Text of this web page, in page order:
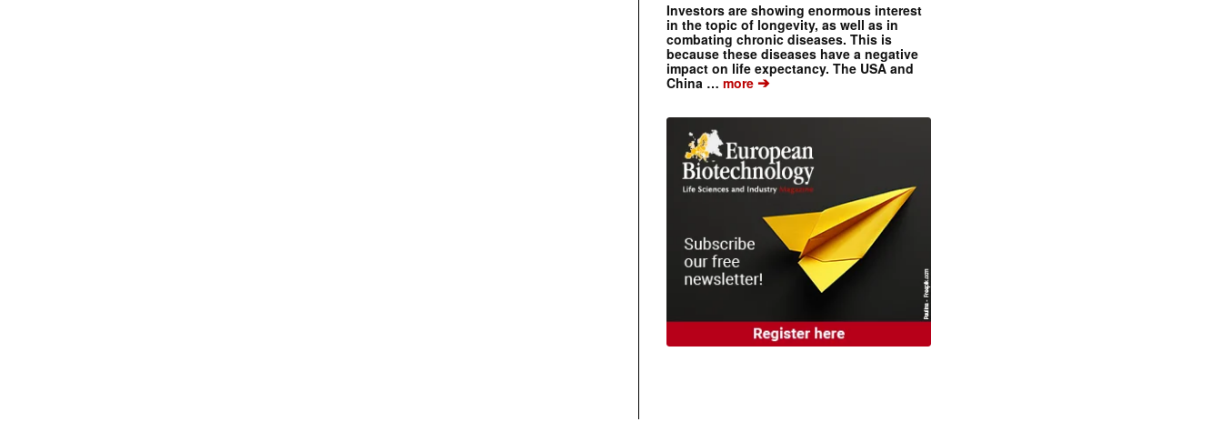
Investors are showing enormous interest
in the topic of longevity, as well as in
combating chronic diseases. This is
because these diseases have a negative
impact on life expectancy. The USA and
China … more ➔